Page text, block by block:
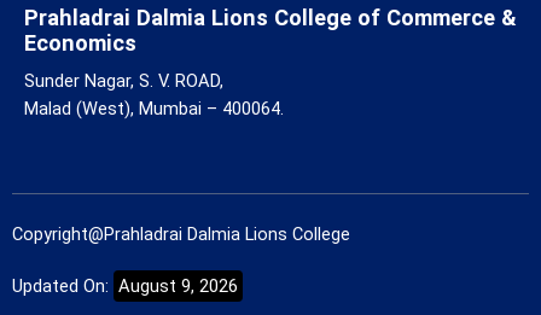
Prahladrai Dalmia Lions College of Commerce &
Economics
Sunder Nagar, S. V. ROAD,
Malad (West), Mumbai – 400064.
Copyright@Prahladrai Dalmia Lions College
Updated On: August 9, 2026